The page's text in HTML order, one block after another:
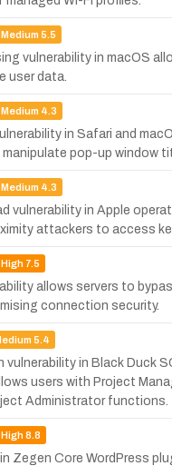
Medium 5.5
vulnerability in macOS
user data.
Medium 4.3
in Safari and
pop-up window
Medium 4.3
vulnerability in Apple
attackers to access
High7.5
allows servers to
connection security.
5.4
vulnerability in Black Duck
users with Project
Administrator functions.
High8.8
Zegen Core WordPress